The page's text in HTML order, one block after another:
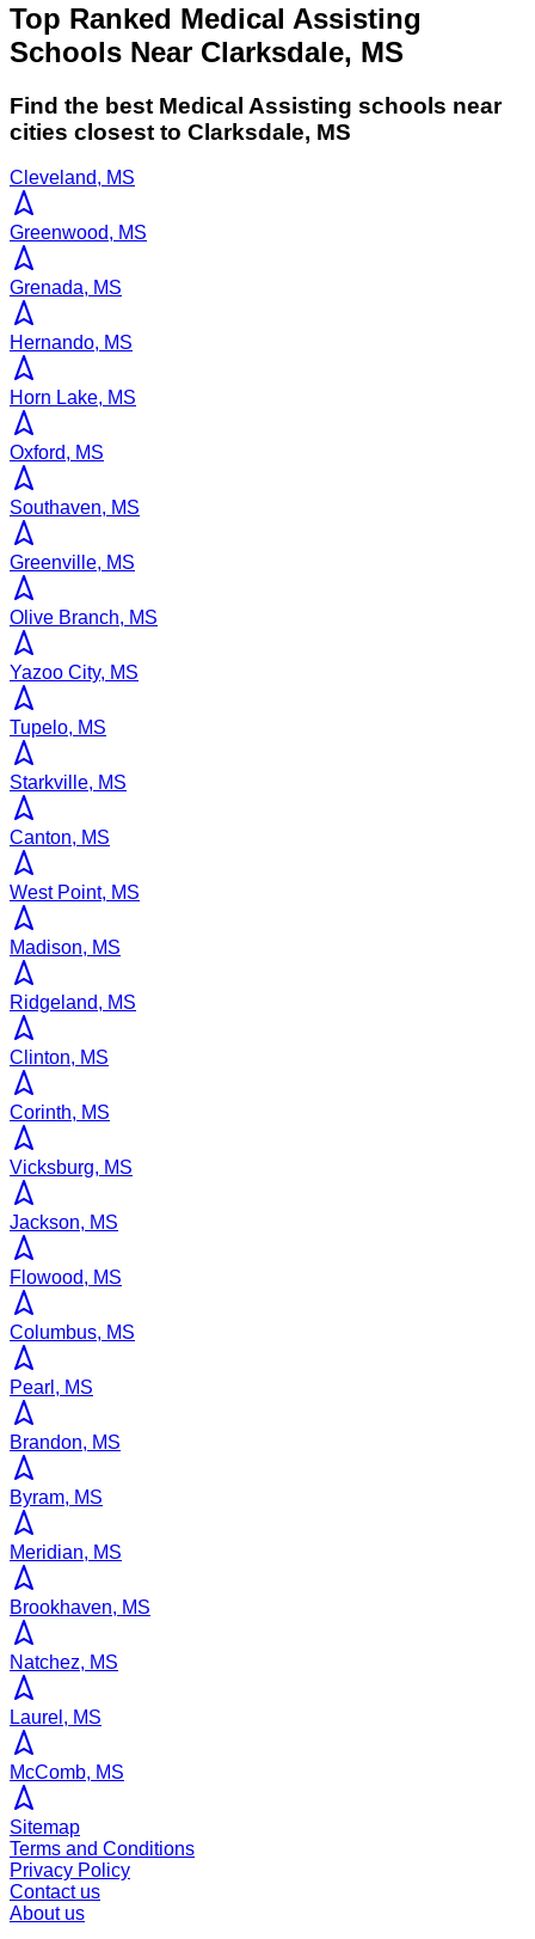
Top Ranked Medical Assisting
Schools Near Clarksdale, MS
Find the best Medical Assisting schools near
cities closest to Clarksdale, MS
Cleveland, MS
Greenwood, MS
Grenada, MS
Hernando, MS
Horn Lake, MS
Oxford, MS
Southaven, MS
Greenville, MS
Olive Branch, MS
Yazoo City, MS
Tupelo, MS
Starkville, MS
Canton, MS
West Point, MS
Madison, MS
Ridgeland, MS
Clinton, MS
Corinth, MS
Vicksburg, MS
Jackson, MS
Flowood, MS
Columbus, MS
Pearl, MS
Brandon, MS
Byram, MS
Meridian, MS
Brookhaven, MS
Natchez, MS
Laurel, MS
McComb, MS
Sitemap
Terms and Conditions
Privacy Policy
Contact us
About us